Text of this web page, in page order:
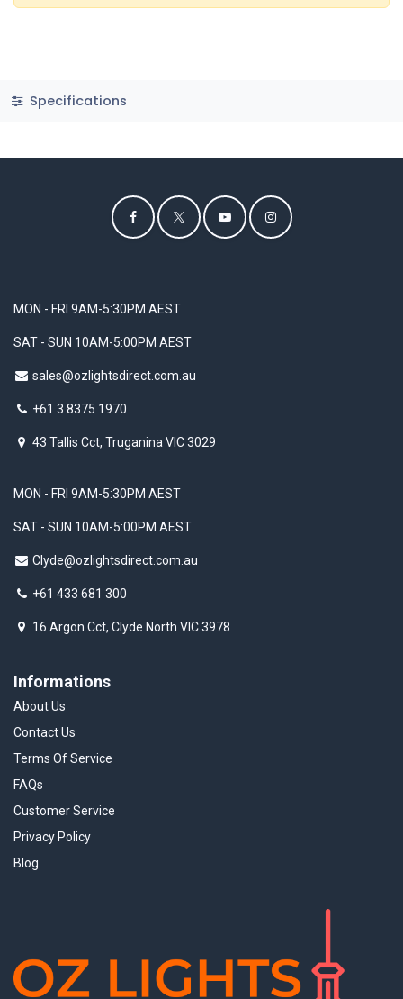
Specifications
MON - FRI 9AM-5:30PM AEST
SAT - SUN 10AM-5:00PM AEST
sales@ozlightsdirect.com.au
+61 3 8375 1970
43 Tallis Cct, Truganina VIC 3029
Informations
About Us
Contact Us
Terms Of Service
FAQs
Customer Service
Privacy Policy
Blog
MON - FRI 9AM-5:30PM AEST
SAT - SUN 10AM-5:00PM AEST
Clyde@ozlightsdirect.com.au
+61 433 681 300
16 Argon Cct, Clyde North VIC 3978